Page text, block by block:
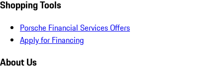
Shopping Tools
Porsche Financial Services Offers
Apply for Financing
About Us